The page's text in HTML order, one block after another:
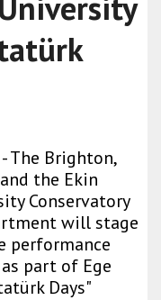
The Brighton,
the Ekin
Conservatory
will stage
performance
part of Ege
Days"